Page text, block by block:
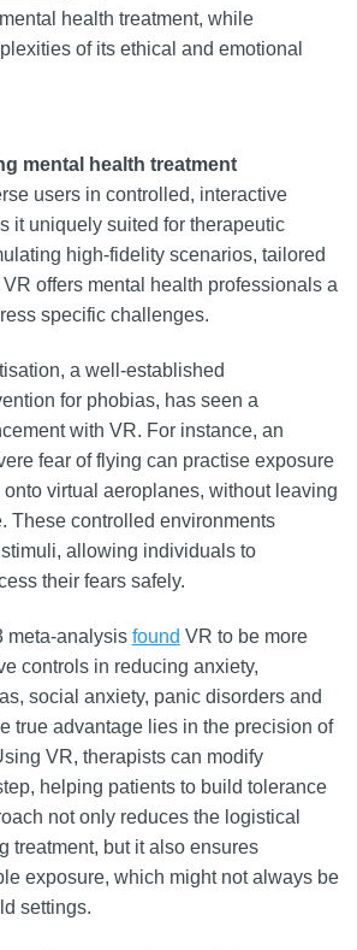
health treatment, while
of its ethical and emotional
mental health treatment
users in controlled, interactive
it uniquely suited for therapeutic
high-fidelity scenarios, tailored
offers mental health professionals a
specific challenges.
a well-established
for phobias, has seen a
with VR. For instance, an
fear of flying can practise exposure
virtual aeroplanes, without leaving
These controlled environments
allowing individuals to
their fears safely.
meta-analysis found VR to be more
controls in reducing anxiety,
social anxiety, panic disorders and
true advantage lies in the precision of
VR, therapists can modify
helping patients to build tolerance
not only reduces the logistical
treatment, but it also ensures
exposure, which might not always be
settings.